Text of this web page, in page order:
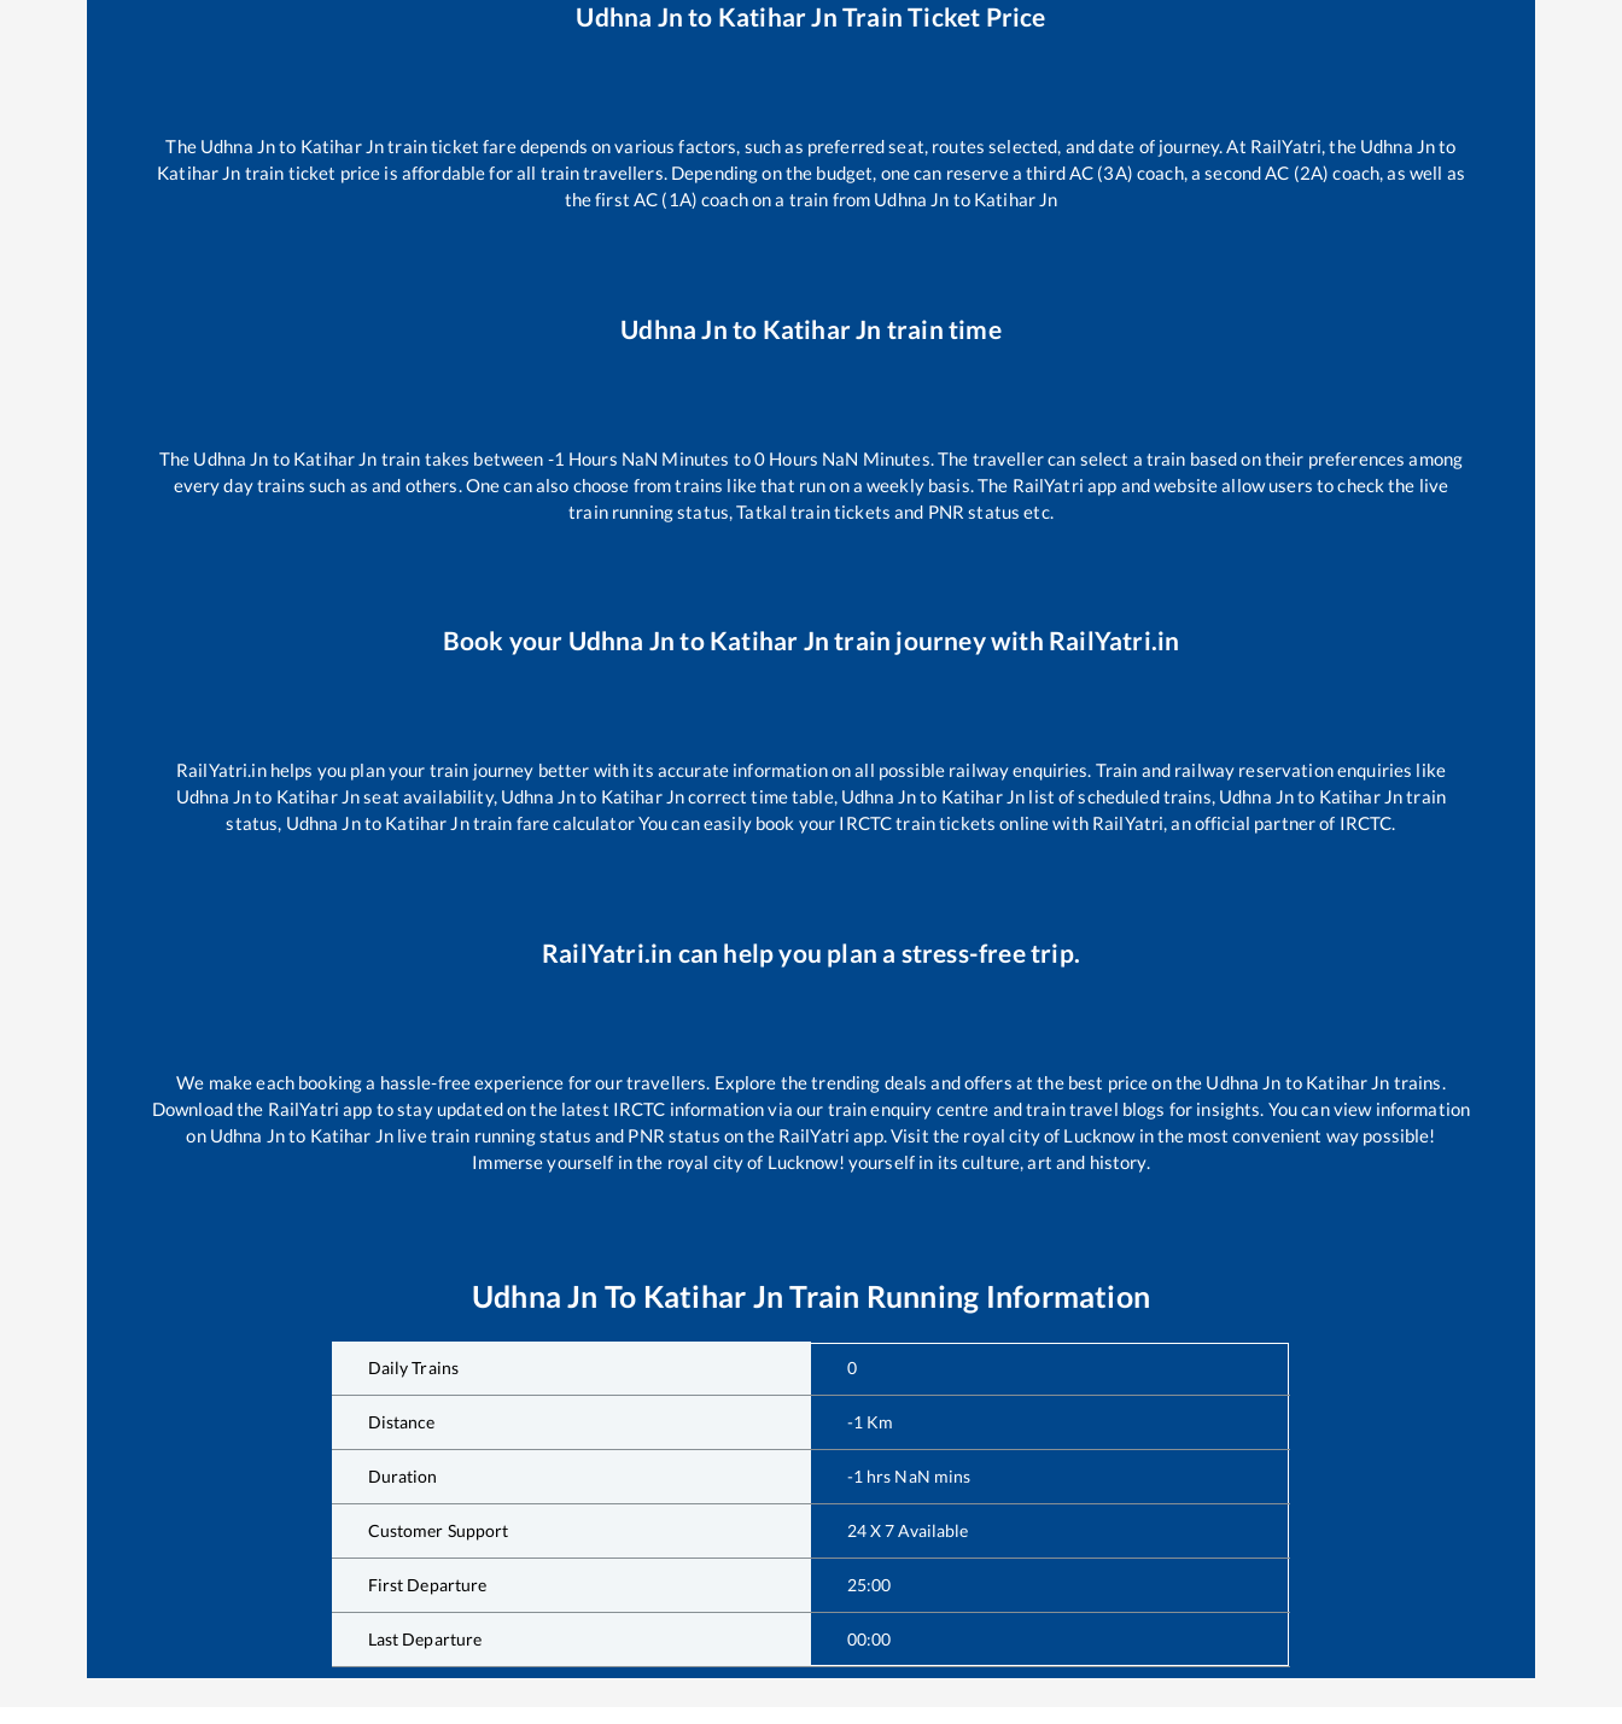
Udhna Jn to Katihar Jn Train Ticket Price
The Udhna Jnto Katihar Jntrain ticket fare depends on various factors, such as preferred seat, routes selected, and date of journey. At RailYatri, the Udhna Jnto
Katihar Jn train ticket price is affordable for all train travellers. Depending on the budget, one can reserve a third AC (3A) coach, a second AC (2A) coach, as well as
the first AC (1A) coach on a train from Udhna Jn to Katihar Jn
Udhna Jn to Katihar Jn train time
The Udhna Jn to Katihar Jn train takes between -1 Hours NaN Minutes to0 Hours NaN Minutes. The traveller can select a train based on their preferences among
every day trains such asand others. One can also choose from trains likethat run on a weekly basis. The RailYatri app and website allow users to check the live
train running status, Tatkal train tickets and PNR status etc.
Book your Udhna Jn to Katihar Jn train journey with RailYatri.in
RailYatri.in helps you plan your train journey better with its accurate information on all possible railway enquiries. Train and railway reservation enquiries like
Udhna Jnto Katihar Jnseat availability, Udhna Jnto Katihar Jncorrect time table, Udhna Jnto Katihar Jn list of scheduled trains, Udhna Jnto Katihar Jntrain
status, Udhna Jnto Katihar Jntrain fare calculator You can easily book your IRCTC train tickets online with RailYatri, an official partner of IRCTC.
RailYatri.in can help you plan a stress-free trip.
We make each booking a hassle-free experience for our travellers. Explore the trending deals and offers at the best price on the Udhna Jn to Katihar Jn trains.
Download the RailYatri app to stay updated on the latest IRCTC information via our train enquiry centre and train travel blogs for insights. You can view information
on Udhna Jnto Katihar Jn live train running status and PNR status on the RailYatri app. Visit the royal city of Lucknow in the most convenient way possible!
Immerse yourself in the royal city of Lucknow! yourself in its culture, art and history.
Udhna Jn To Katihar Jn Train Running Information
Daily Trains 0
Distance -1 Km
Duration -1 hrs NaN mins
Customer Support 24 X 7 Available
First Departure 25:00
Last Departure 00:00